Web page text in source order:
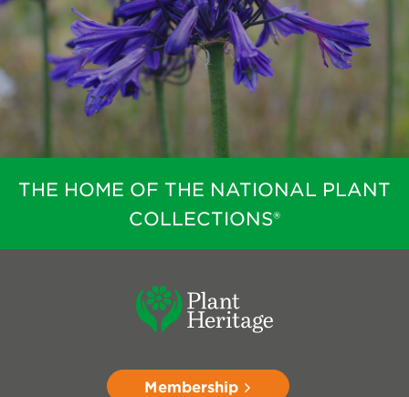
THE HOME OF THE NATIONAL PLANT
COLLECTIONS®
Membership